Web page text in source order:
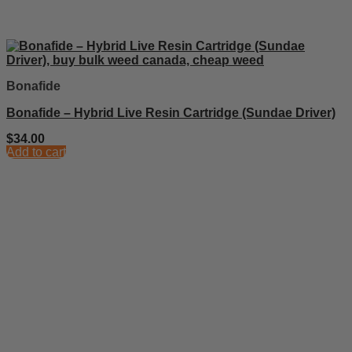
Bonafide
Bonafide – Hybrid Live Resin Cartridge (Sundae Driver)
$34.00
Add to cart